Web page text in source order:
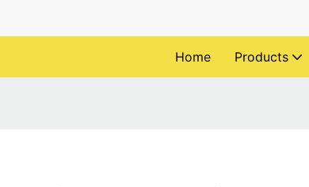
Home Products